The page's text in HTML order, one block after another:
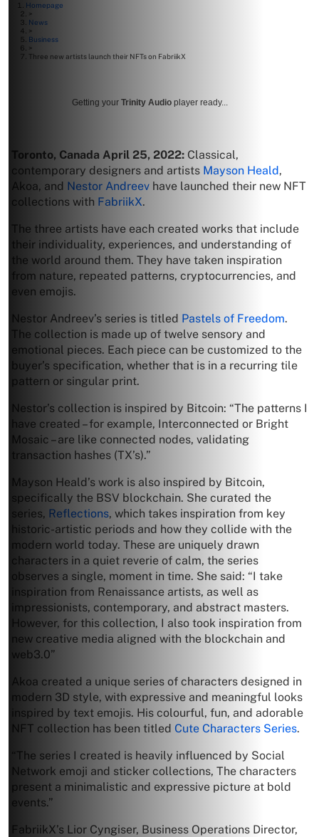
Homepage
>
News
>
Business
>
Three new artists launch their NFTs on FabriikX
Getting your Trinity Audio player ready...
Toronto, Canada April 25, 2022: Classical,
contemporary designers and artists Mayson Heald,
Akoa, and Nestor Andreev have launched their new NFT
collections with FabriikX.
The three artists have each created works that include
their individuality, experiences, and understanding of
the world around them. They have taken inspiration
from nature, repeated patterns, cryptocurrencies, and
even emojis.
Nestor Andreev’s series is titled Pastels of Freedom.
The collection is made up of twelve sensory and
emotional pieces. Each piece can be customized to the
buyer’s specification, whether that is in a recurring tile
pattern or singular print.
Nestor’s collection is inspired by Bitcoin: “The patterns I
have created – for example, Interconnected or Bright
Mosaic – are like connected nodes, validating
transaction hashes (TX’s).”
Mayson Heald’s work is also inspired by Bitcoin,
specifically the BSV blockchain. She curated the
series, Reflections, which takes inspiration from key
historic-artistic periods and how they collide with the
modern world today. These are uniquely drawn
characters in a quiet reverie of calm, the series
observes a single, moment in time. She said: “I take
inspiration from Renaissance artists, as well as
impressionists, contemporary, and abstract masters.
However, for this collection, I also took inspiration from
new creative media aligned with the blockchain and
web3.0”
Akoa created a unique series of characters designed in
modern 3D style, with expressive and meaningful looks
inspired by text emojis. His colourful, fun, and adorable
NFT collection has been titled Cute Characters Series.
“The series I created is heavily influenced by Social
Network emoji and sticker collections, The characters
present a minimalistic and expressive picture at bold
events.”
FabriikX’s Lior Cyngiser, Business Operations Director,